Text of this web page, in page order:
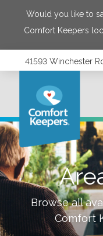
Would you like to
Comfort Keepers
41593 Winchester
Browse all
Comfort